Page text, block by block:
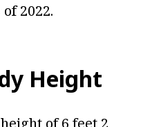
2022.
Height